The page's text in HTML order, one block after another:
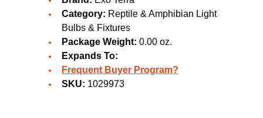
Category: Reptile & Amphibian Light
Bulbs & Fixtures
Package Weight: 0.00 oz.
Expands To:
Frequent Buyer Program?
SKU: 1029973